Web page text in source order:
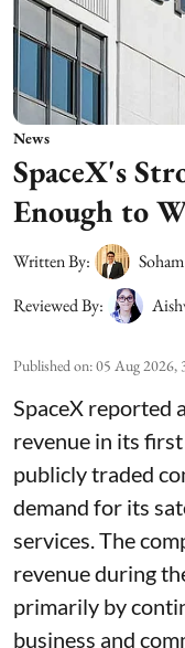
News
SpaceX's
Enough to
Written By:
Reviewed By:
Published on:05 Aug 2026,
SpaceX reported
revenue in its
publicly traded
demand for its
services. The
revenue during
primarily by
business and